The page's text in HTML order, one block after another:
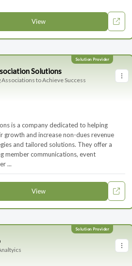
View
Solutions
to Achieve Success
is a company dedicated to helping
growth and increase non-dues revenue
and tailored solutions. They offer a
member communications, event
...
View